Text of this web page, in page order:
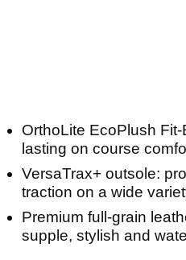
OrthoLite EcoPlush
lasting on course
VersaTrax+ outsole:
traction on a wide
Premium full-grain
supple, stylish and